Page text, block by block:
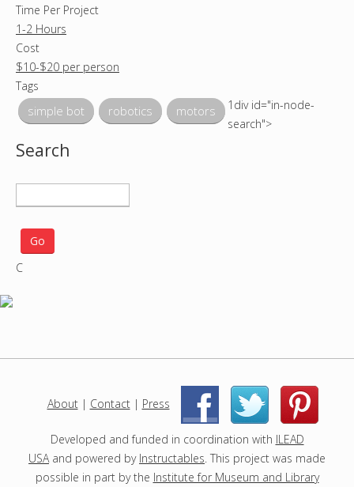
Time Per Project
1-2 Hours
Cost
$10-$20 per person
Tags
simple bot robotics motors
1div id="in-node-
search">
Search
e
a
c
j
C
About| Contact| Press | |
Developed and funded in coordination with ILEAD
USAand powered by Instructables. This project was made
possible in part by the Institute for Museum and Library